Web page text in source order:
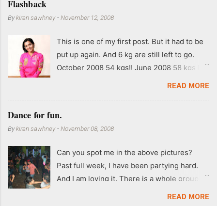
Flashback
Bykiran sawhney -November 12, 2008
This is one of my first post. But it had to be
put up again. And 6 kg are still left to go.
October 2008 54 kgs!! June 2008 58 kgs !!
End of May 2008 59 kgs !! May 2008 61 kgs
READ MORE
Dance for fun.
Bykiran sawhney -November 08, 2008
Can you spot me in the above pictures?
Past full week, I have been partying hard.
And I am loving it. There is a whole group of
people in Delhi who have formed various
READ MORE